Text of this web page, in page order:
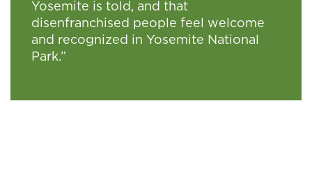
Yosemite is told, and that
disenfranchised people feel welcome
and recognized in Yosemite National
Park.”